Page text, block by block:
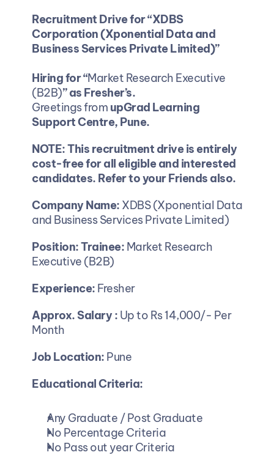
Recruitment Drive for “XDBS
Corporation (Xponential Data and
Business Services Private Limited)”
Hiring for “Market Research Executive
(B2B)” as Fresher’s.
Greetings from upGrad Learning
Support Centre, Pune.
NOTE: This recruitment drive is entirely
cost-free for all eligible and interested
candidates. Refer to your Friends also.
Company Name: XDBS (Xponential Data
and Business Services Private Limited)
Position: Trainee: Market Research
Executive (B2B)
Experience: Fresher
Approx. Salary : Up to Rs 14,000/- Per
Month
Job Location: Pune
Educational Criteria:
Any Graduate / Post Graduate
No Percentage Criteria
No Pass out year Criteria